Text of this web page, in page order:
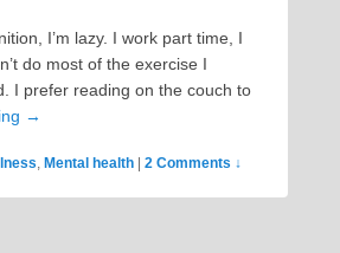
I’m lazy. I work part time, I
do most of the exercise I
I prefer reading on the couch to
→
Mental health | 2 Comments ↓